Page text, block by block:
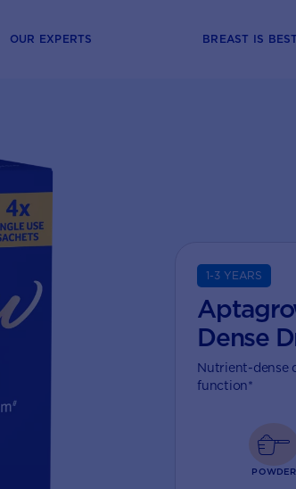
OUR EXPERTS BREAST IS BEST
1-3 YEARS
Dense
Nutrient-dense
function*
POWDER